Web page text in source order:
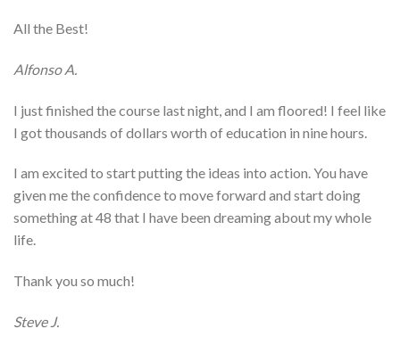
All the Best!
Alfonso A.
I just finished the course last night, and I am floored! I feel like
I got thousands of dollars worth of education in nine hours.
I am excited to start putting the ideas into action. You have
given me the confidence to move forward and start doing
something at 48 that I have been dreaming about my whole
life.
Thank you so much!
Steve J.